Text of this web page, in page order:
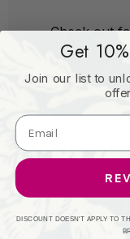
Check out
Save
Access
Track new
Get
Join our list to
DISCOUNT DOESN'T APPLY TO